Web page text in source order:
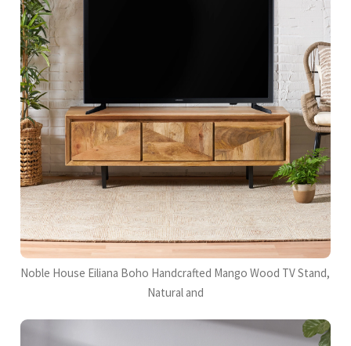
Noble House Eiliana Boho Handcrafted Mango Wood TV Stand,
Natural and